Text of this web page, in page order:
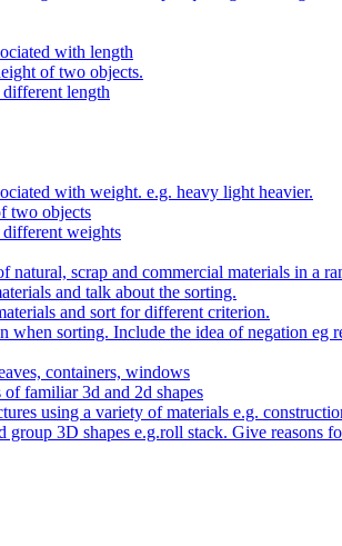
with length
of two objects.
length
with weight. e.g. heavy light heavier.
two objects
different weights
scrap and commercial materials in a
and talk about the sorting.
and sort for different criterion.
when sorting. Include the idea of negation eg
containers, windows
familiar 3d and 2d shapes
using a variety of materials e.g.
group 3D shapes e.g.roll stack. Give reasons